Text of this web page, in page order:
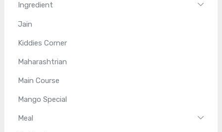
Ingredient
Jain
Kiddies Corner
Maharashtrian
Main Course
Mango Special
Meal